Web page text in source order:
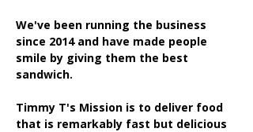
We've been running the business
since 2014 and have made people
smile by giving them the best
sandwich.
Timmy T's Mission is to deliver food
that is remarkably fast but delicious